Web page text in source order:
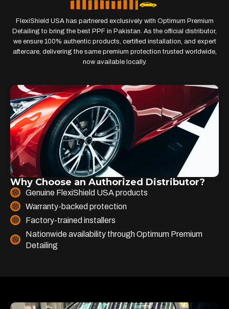
FlexiShield USA has partnered exclusively with Optimum Premium
Detailing to bring the best PPF in Pakistan. As the official distributor,
we ensure 100% authentic products, certified installation, and expert
aftercare, delivering the same premium protection trusted worldwide,
now available locally.
Why Choose an Authorized Distributor?
Genuine FlexiShield USA products
Warranty-backed protection
Factory-trained installers
Nationwide availability through Optimum Premium
Detailing